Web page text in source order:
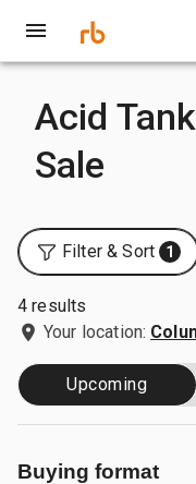
Acid
Sale
Filter & Sort 1
4 results
Your location:
Upcoming
Buying format